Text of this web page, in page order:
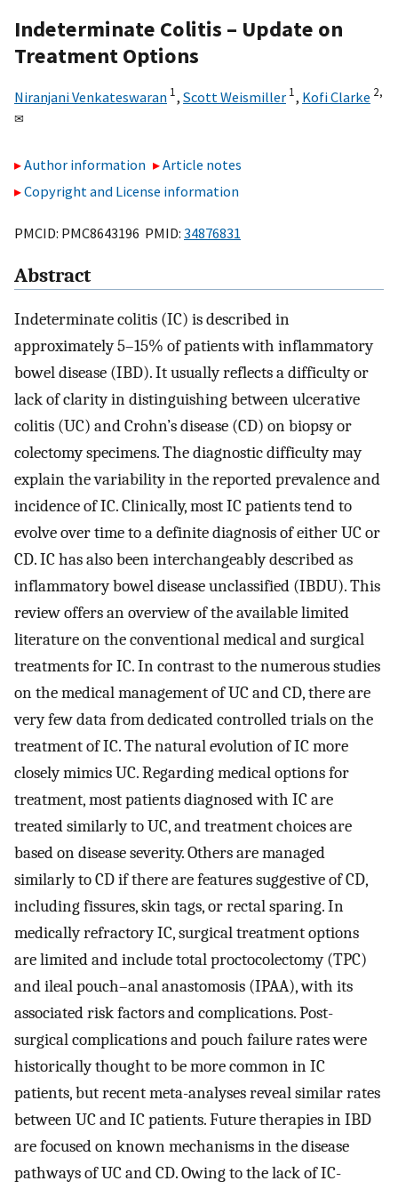
Indeterminate Colitis – Update on
Treatment Options
Niranjani Venkateswaran 1, Scott Weismiller 1, Kofi Clarke 2,
✉
Author information
Article notes
Copyright and License information
PMCID: PMC8643196 PMID: 34876831
Abstract
Indeterminate colitis (IC) is described in
approximately 5–15% of patients with inflammatory
bowel disease (IBD). It usually reflects a difficulty or
lack of clarity in distinguishing between ulcerative
colitis (UC) and Crohn’s disease (CD) on biopsy or
colectomy specimens. The diagnostic difficulty may
explain the variability in the reported prevalence and
incidence of IC. Clinically, most IC patients tend to
evolve over time to a definite diagnosis of either UC or
CD. IC has also been interchangeably described as
inflammatory bowel disease unclassified (IBDU). This
review offers an overview of the available limited
literature on the conventional medical and surgical
treatments for IC. In contrast to the numerous studies
on the medical management of UC and CD, there are
very few data from dedicated controlled trials on the
treatment of IC. The natural evolution of IC more
closely mimics UC. Regarding medical options for
treatment, most patients diagnosed with IC are
treated similarly to UC, and treatment choices are
based on disease severity. Others are managed
similarly to CD if there are features suggestive of CD,
including fissures, skin tags, or rectal sparing. In
medically refractory IC, surgical treatment options
are limited and include total proctocolectomy (TPC)
and ileal pouch–anal anastomosis (IPAA), with its
associated risk factors and complications. Post-
surgical complications and pouch failure rates were
historically thought to be more common in IC
patients, but recent meta-analyses reveal similar rates
between UC and IC patients. Future therapies in IBD
are focused on known mechanisms in the disease
pathways of UC and CD. Owing to the lack of IC-